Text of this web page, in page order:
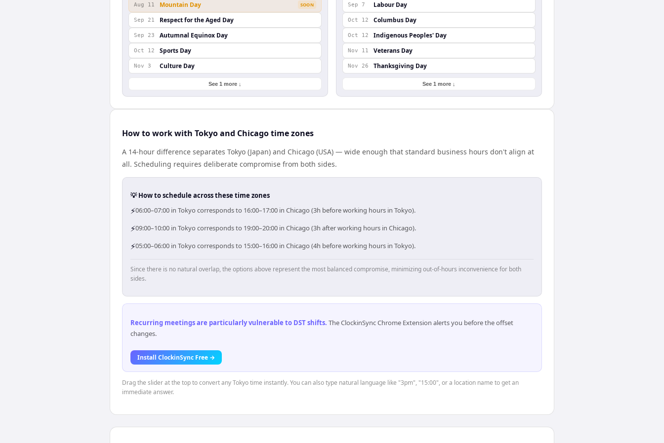
Aug 11 Mountain Day SOON
Sep 21 Respect for the Aged Day
Sep 23 Autumnal Equinox Day
Oct 12 Sports Day
Nov 3 Culture Day
See 1 more ↓
Sep 7 Labour Day
Oct 12 Columbus Day
Oct 12 Indigenous Peoples' Day
Nov 11 Veterans Day
Nov 26 Thanksgiving Day
See 1 more ↓
How to work with Tokyo and Chicago time zones
A 14-hour difference separates Tokyo (Japan) and Chicago (USA) — wide enough that standard business hours don't align at
all. Scheduling requires deliberate compromise from both sides.
💡 How to schedule across these time zones
⚡06:00–07:00 in Tokyo corresponds to 16:00–17:00 in Chicago (3h before working hours in Tokyo).
⚡09:00–10:00 in Tokyo corresponds to 19:00–20:00 in Chicago (3h after working hours in Chicago).
⚡05:00–06:00 in Tokyo corresponds to 15:00–16:00 in Chicago (4h before working hours in Tokyo).
Since there is no natural overlap, the options above represent the most balanced compromise, minimizing out-of-hours inconvenience for both
sides.
Recurring meetings are particularly vulnerable to DST shifts. The ClockinSync Chrome Extension alerts you before the offset
changes.
Install ClockinSync Free →
Drag the slider at the top to convert any Tokyo time instantly. You can also type natural language like "3pm", "15:00", or a location name to get an
immediate answer.